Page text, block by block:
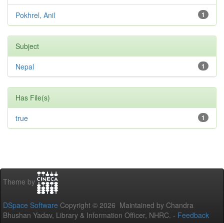
1
Pokhrel, Anil
Subject
1
Nepal
Has File(s)
1
true
Theme by
DSpace Software Copyright © 2026 Maintained by Chandra
Bhushan Yadav, Library & Information Officer, NHRC. - Feedback